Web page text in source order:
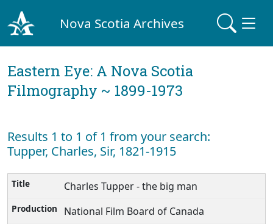
Nova Scotia Archives
Eastern Eye: A Nova Scotia
Filmography ~ 1899-1973
Results 1 to 1 of 1 from your search:
Tupper, Charles, Sir, 1821-1915
Charles Tupper - the big man
National Film Board of Canada